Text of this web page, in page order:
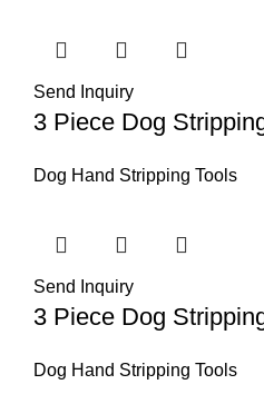
Send Inquiry
3 Piece Dog
Dog Hand Stripping Tools
Send Inquiry
3 Piece Dog
Dog Hand Stripping Tools